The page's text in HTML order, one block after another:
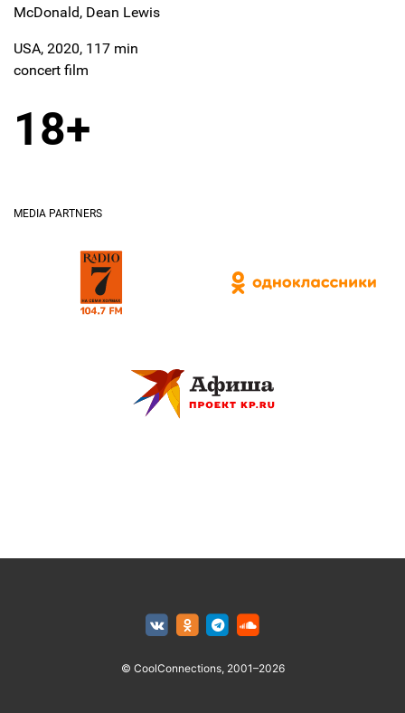
McDonald, Dean Lewis
USA, 2020, 117 min
concert film
18+
MEDIA PARTNERS
© CoolConnections, 2001–2026